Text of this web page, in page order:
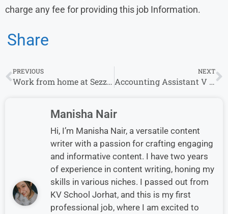
charge any fee for providing this job Information.
Share
PREVIOUS
Work from home at Sezzle For Site Reliability Engineer
NEXT
Accounting Assistant V Job at Solenis | Apply.
Manisha Nair
Hi, I’m Manisha Nair, a versatile content
writer with a passion for crafting engaging
and informative content. I have two years
of experience in content writing, honing my
skills in various niches. I passed out from
KV School Jorhat, and this is my first
professional job, where I am excited to